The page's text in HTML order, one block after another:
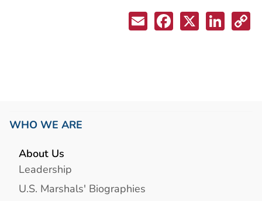
WHO WE ARE
About Us
Leadership
U.S. Marshals' Biographies